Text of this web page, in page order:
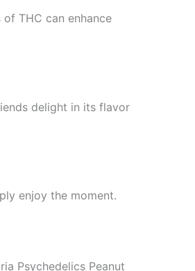
THC can enhance
delight in its flavor
enjoy the moment.
Psychedelics Peanut